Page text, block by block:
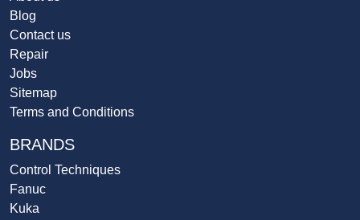
Blog
Contact us
Repair
Jobs
Sitemap
Terms and Conditions
BRANDS
Control Techniques
Fanuc
Kuka